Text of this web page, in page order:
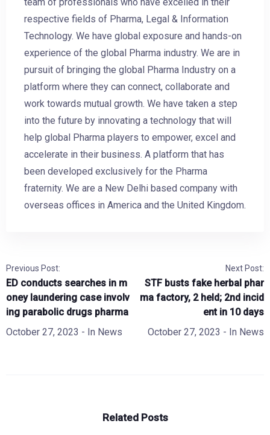
respective fields of Pharma, Legal & Information
Technology. We have global exposure and hands-on
experience of the global Pharma industry. We are in
pursuit of bringing the global Pharma Industry on a
platform where they can connect, collaborate and
work towards mutual growth. We have taken a step
into the future by innovating a technology that will
help global Pharma players to empower, excel and
accelerate in their business. A platform that has
been developed exclusively for the Pharma
fraternity. We are a New Delhi based company with
overseas offices in America and the United Kingdom.
Previous Post:
ED conducts searches in m
oney laundering case involv
ing parabolic drugs pharma
October 27, 2023 - In News
Next Post:
STF busts fake herbal phar
ma factory, 2 held; 2nd incid
ent in 10 days
October 27, 2023 - In News
Related Posts